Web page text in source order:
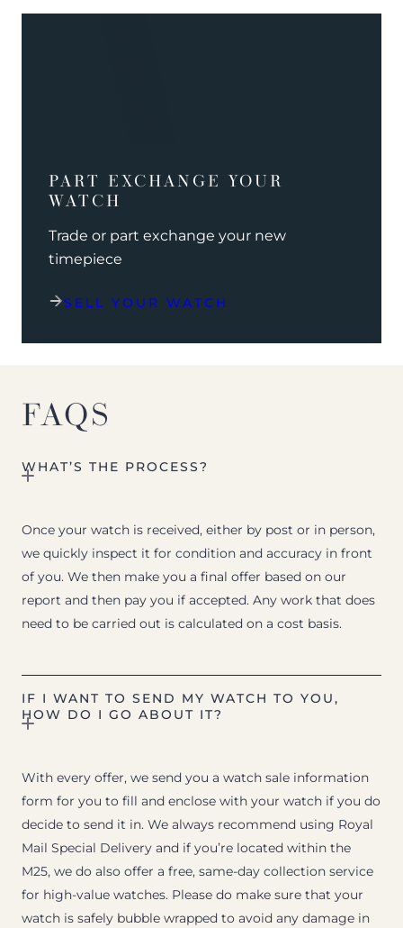
PART EXCHANGE YOUR
WATCH
Trade or part exchange your new
timepiece
SELL YOUR WATCH
FAQS
WHAT’S THE PROCESS?
Once your watch is received, either by post or in person,
we quickly inspect it for condition and accuracy in front
of you. We then make you a final offer based on our
report and then pay you if accepted. Any work that does
need to be carried out is calculated on a cost basis.
IF I WANT TO SEND MY WATCH TO YOU,
HOW DO I GO ABOUT IT?
With every offer, we send you a watch sale information
form for you to fill and enclose with your watch if you do
decide to send it in. We always recommend using Royal
Mail Special Delivery and if you’re located within the
M25, we do also offer a free, same-day collection service
for high-value watches. Please do make sure that your
watch is safely bubble wrapped to avoid any damage in